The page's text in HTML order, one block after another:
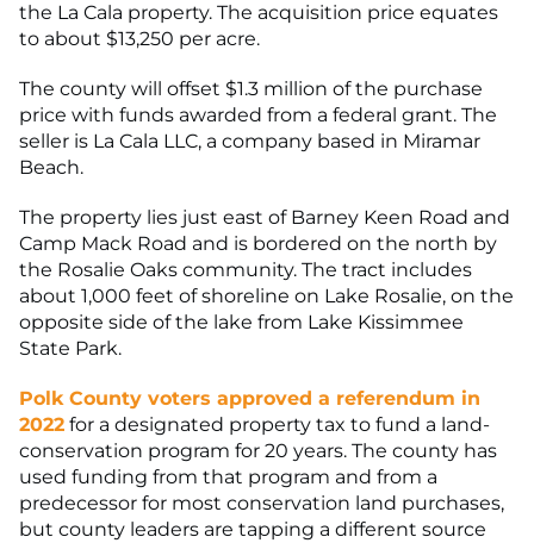
the La Cala property. The acquisition price equates
to about $13,250 per acre.
The county will offset $1.3 million of the purchase
price with funds awarded from a federal grant. The
seller is La Cala LLC, a company based in Miramar
Beach.
The property lies just east of Barney Keen Road and
Camp Mack Road and is bordered on the north by
the Rosalie Oaks community. The tract includes
about 1,000 feet of shoreline on Lake Rosalie, on the
opposite side of the lake from Lake Kissimmee
State Park.
Polk County voters approved a referendum in
2022 for a designated property tax to fund a land-
conservation program for 20 years. The county has
used funding from that program and from a
predecessor for most conservation land purchases,
but county leaders are tapping a different source